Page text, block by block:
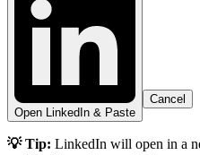
Open LinkedIn & Paste
Cancel
💡 Tip: LinkedIn will open in a